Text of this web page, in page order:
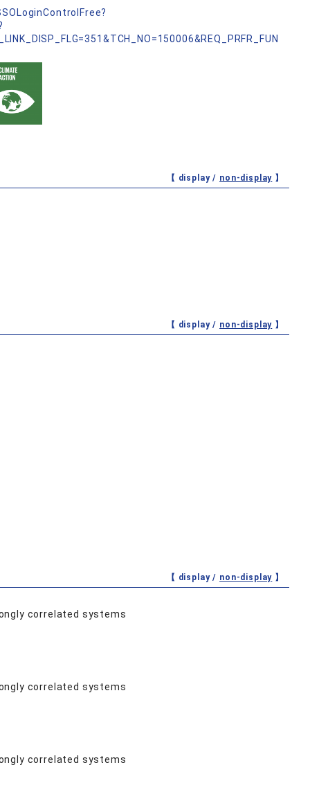
【 display / non-display 】
【 display / non-display 】
【 display / non-display 】
correlated systems
correlated systems
correlated systems